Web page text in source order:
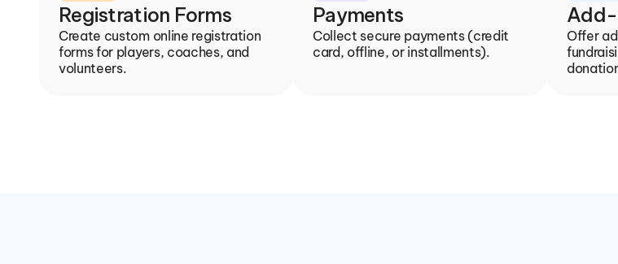
Registration Forms
Create custom online registration
forms for players, coaches, and
volunteers.
Payments
Collect secure payments (credit
card, offline, or installments).
Offer